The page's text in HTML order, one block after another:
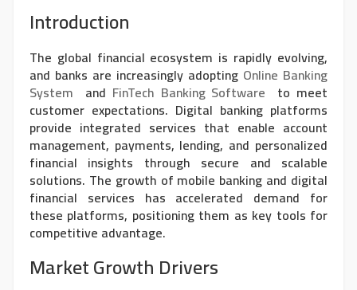
Introduction
The global financial ecosystem is rapidly evolving,
and banks are increasingly adopting Online Banking
System and FinTech Banking Software to meet
customer expectations. Digital banking platforms
provide integrated services that enable account
management, payments, lending, and personalized
financial insights through secure and scalable
solutions. The growth of mobile banking and digital
financial services has accelerated demand for
these platforms, positioning them as key tools for
competitive advantage.
Market Growth Drivers